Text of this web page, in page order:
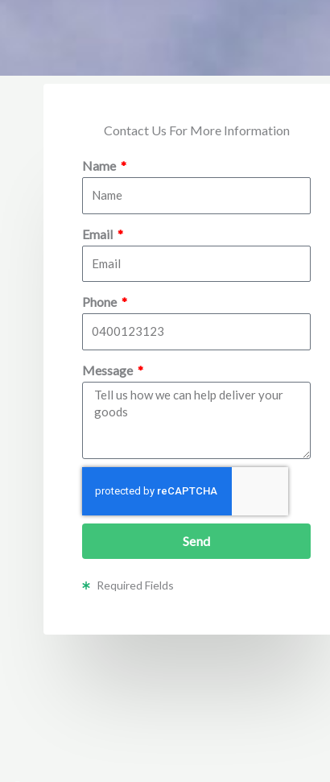
Contact Us For More Information
Name
Email
Phone
Message
Send
Required Fields